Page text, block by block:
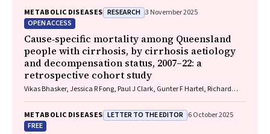
Späth, Carol WK Siu, Karen Glover, Rhiannon Smith, Robert Gibson,
Maria Makrides
METABOLIC DISEASES RESEARCH 3 November 2025
OPEN ACCESS
Cause‐specific mortality among Queensland
people with cirrhosis, by cirrhosis aetiology
and decompensation status, 2007–22: a
retrospective cohort study
Vikas Bhasker, Jessica R Fong, Paul J Clark, Gunter F Hartel, Richard
METABOLIC DISEASES LETTER TO THE EDITOR 6 October 2025
FREE